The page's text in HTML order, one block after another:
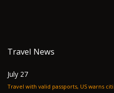
Travel News
July 27